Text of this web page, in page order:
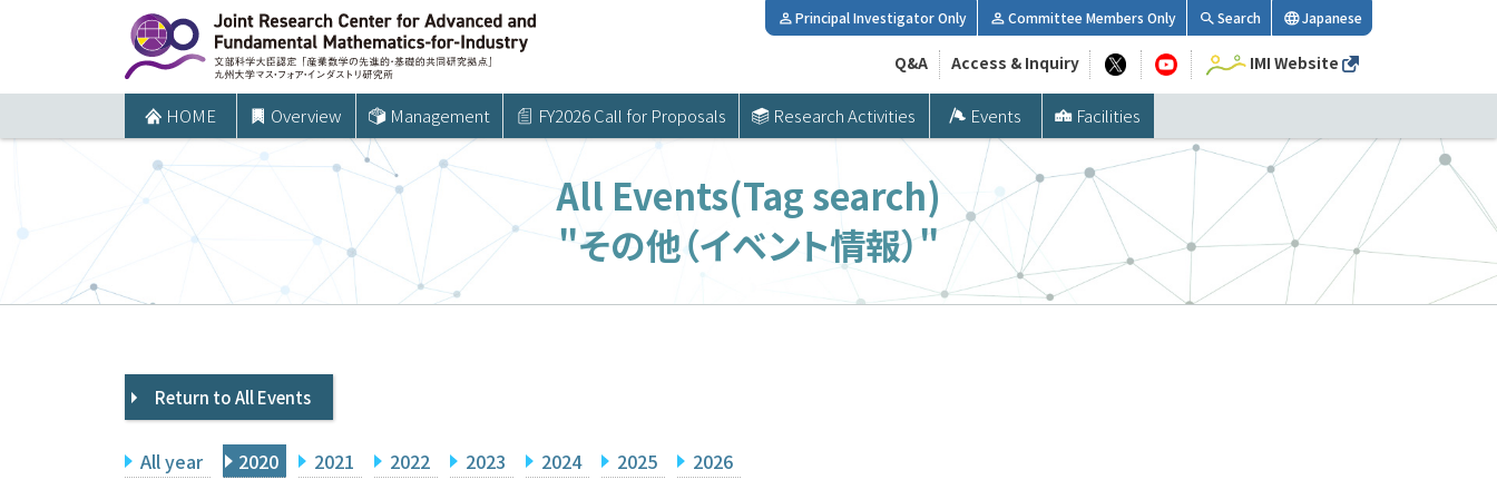
ツ
プ
HOME Overview Management FY2026 Call for Proposals Research Activities Events Facilities
Principal Investigator Only Committee Members Only Search Japanese
Q&A Access & Inquiry IMI Website
All Events(Tag search)
"その他（イベント情報）"
Return to All Events
All year 2020 2021 2022 2023 2024 2025 2026